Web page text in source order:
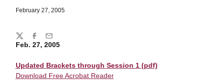
February 27, 2005
Feb. 27, 2005
Updated Brackets through Session 1 (pdf)
Download Free Acrobat Reader
Share
TwitterFacebook
Email